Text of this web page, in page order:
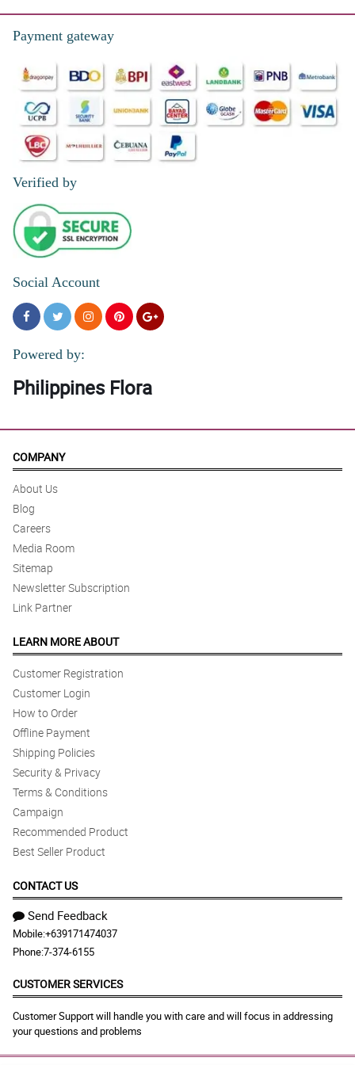
Payment gateway
Verified by
Social Account
Powered by:
Philippines Flora
COMPANY
About Us
Blog
Careers
Media Room
Sitemap
Newsletter Subscription
Link Partner
LEARN MORE ABOUT
Customer Registration
Customer Login
How to Order
Offline Payment
Shipping Policies
Security & Privacy
Terms & Conditions
Campaign
Recommended Product
Best Seller Product
CONTACT US
Send Feedback
Mobile:+639171474037
Phone:7-374-6155
CUSTOMER SERVICES
Customer Support will handle you with care and will focus in addressing
your questions and problems